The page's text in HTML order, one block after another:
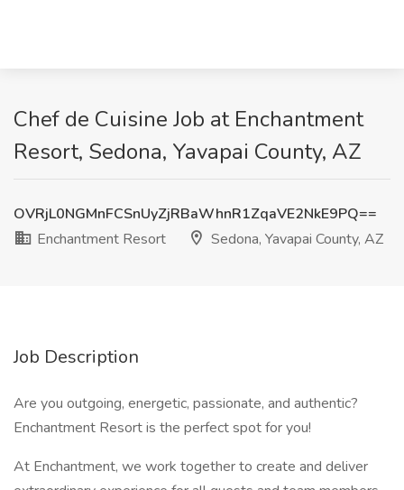
Chef de Cuisine Job at Enchantment
Resort, Sedona, Yavapai County, AZ
OVRjL0NGMnFCSnUyZjRBaWhnR1ZqaVE2NkE9PQ==
Enchantment Resort
Sedona, Yavapai County, AZ
Job Description
Are you outgoing, energetic, passionate, and authentic?
Enchantment Resort is the perfect spot for you!
At Enchantment, we work together to create and deliver